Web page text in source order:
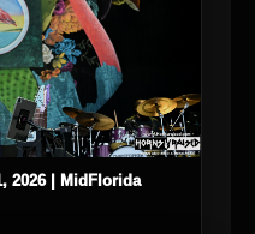
2026 | MidFlorida